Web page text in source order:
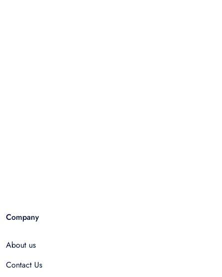
Company
About us
Contact Us